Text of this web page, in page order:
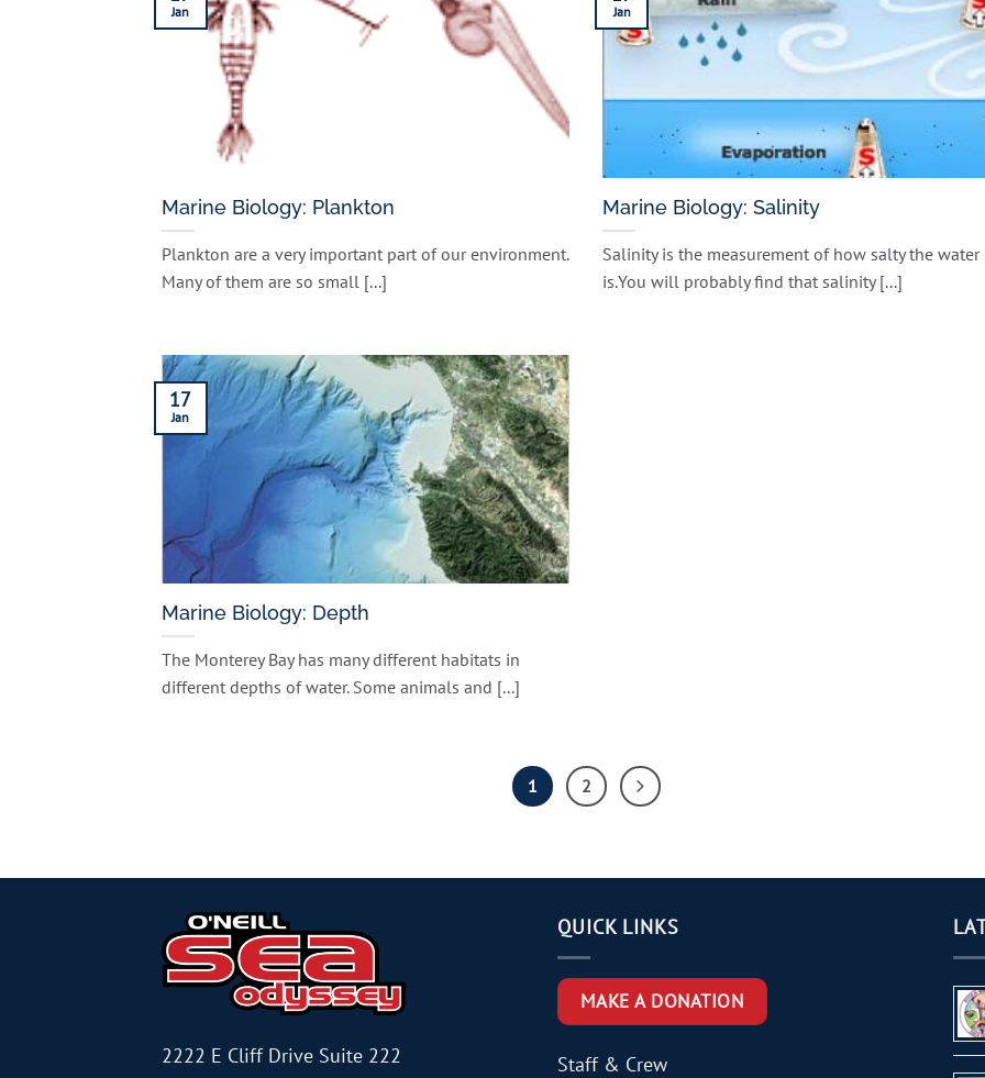
Marine Biology: Plankton
Plankton are a very important part of our environment.
Many of them are so small [...]
Jan
Marine Biology: Salinity
Salinity is the measurement of how salty the water
is.You will probably find that salinity [...]
Jan
Marine Biology: Depth
The Monterey Bay has many different habitats in
different depths of water. Some animals and [...]
17
Jan
1 2
2222 E Cliff Drive Suite 222
QUICK LINKS
MAKE A DONATION
Staff & Crew